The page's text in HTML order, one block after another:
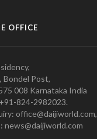
OFFICE
Bondel Post,
008 Karnataka India
824-2982023.
office@daijiworld.com,
news@daijiworld.com